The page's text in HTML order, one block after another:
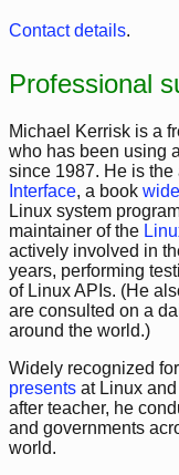
Contact details.
Professional
Michael Kerrisk is a
who has been using
since 1987. He is the
Interface, a book
Linux system
maintainer of the
actively involved in
years, performing
of Linux APIs. (He
are consulted on a
around the world.)
Widely recognized
presents at Linux
after teacher, he
and governments
world.